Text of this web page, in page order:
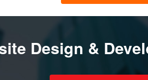
Design &